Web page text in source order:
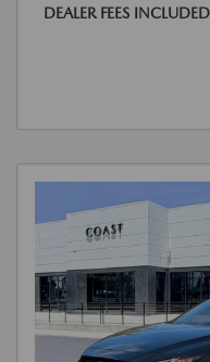
DEALER FEES INCLUDED